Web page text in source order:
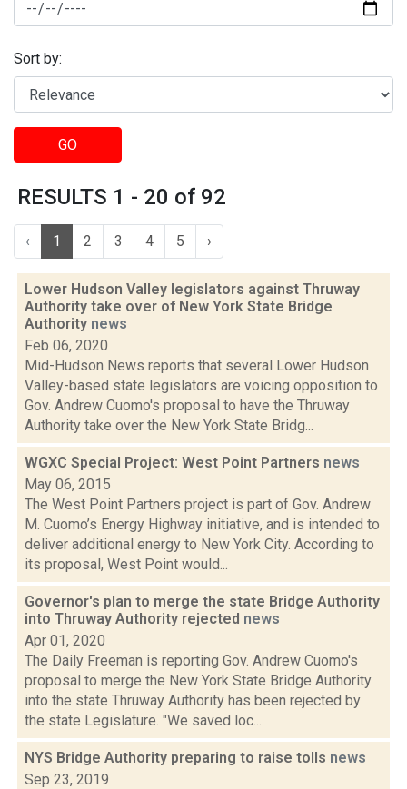
Sort by:
GO
RESULTS 1 - 20 of 92
‹ 1 2 3 4 5 ›
Lower Hudson Valley legislators against Thruway
Authority take over of New York State Bridge
Authority news
Feb 06, 2020
Mid-Hudson News reports that several Lower Hudson
Valley-based state legislators are voicing opposition to
Gov. Andrew Cuomo's proposal to have the Thruway
Authority take over the New York State Bridg...
WGXC Special Project: West Point Partners news
May 06, 2015
The West Point Partners project is part of Gov. Andrew
M. Cuomo’s Energy Highway initiative, and is intended to
deliver additional energy to New York City. According to
its proposal, West Point would...
Governor's plan to merge the state Bridge Authority
into Thruway Authority rejected news
Apr 01, 2020
The Daily Freeman is reporting Gov. Andrew Cuomo's
proposal to merge the New York State Bridge Authority
into the state Thruway Authority has been rejected by
the state Legislature. "We saved loc...
NYS Bridge Authority preparing to raise tolls news
Sep 23, 2019